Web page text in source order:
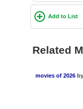
Add to List
Related
movies of 2026 by